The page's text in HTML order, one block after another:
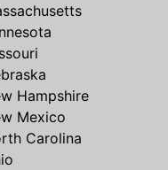
Hampshire
Mexico
Carolina